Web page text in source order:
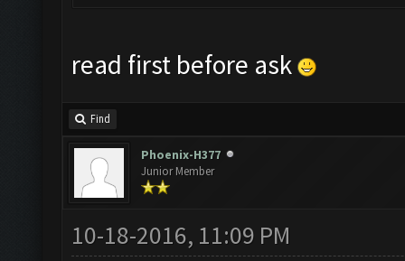
read first before ask
Find
Phoenix-H377
Junior Member
10-18-2016, 11:09 PM